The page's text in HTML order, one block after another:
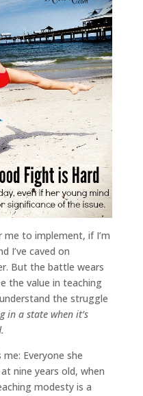
me to implement, if I’m
I’ve caved on
But the battle wears
the value in teaching
the struggle
in a state when it’s
Everyone she
nine years old, when
modesty is a